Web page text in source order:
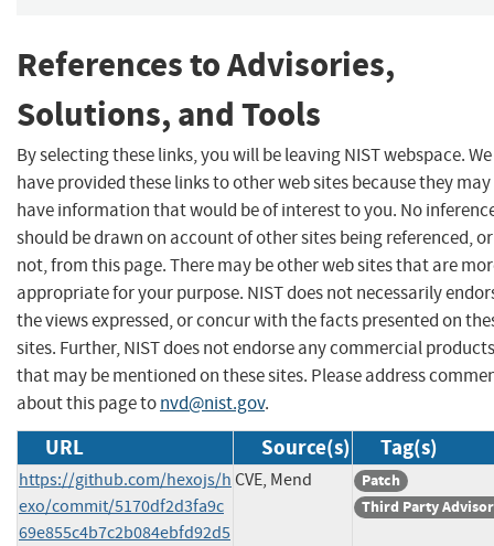
References to Advisories,
Solutions, and Tools
By selecting these links, you will be leaving NIST webspace. We
have provided these links to other web sites because they may
have information that would be of interest to you. No
should be drawn on account of other sites being referenced, or
not, from this page. There may be other web sites that are
appropriate for your purpose. NIST does not necessarily
the views expressed, or concur with the facts presented on
sites. Further, NIST does not endorse any commercial products
that may be mentioned on these sites. Please address
about this page tonvd@nist.gov.
URL Source(s) Tag(s)
https://github.com/hexojs/h
exo/commit/5170df2d3fa9c
69e855c4b7c2b084ebfd92d5
CVE, Mend
Patch
Third Party